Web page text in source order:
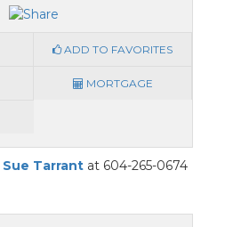
ADD TO FAVORITES
MORTGAGE
Sue Tarrantat 604-265-0674